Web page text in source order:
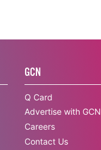
GCN
Q Card
Advertise with GCN
Careers
Contact Us